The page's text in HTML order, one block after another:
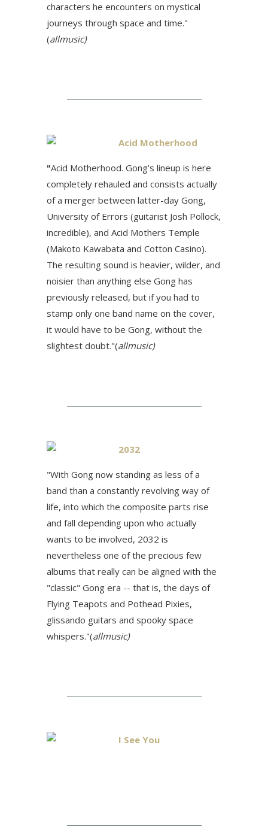
characters he encounters on mystical
journeys through space and time."
(allmusic)
Acid Motherhood
"Acid Motherhood. Gong's lineup is here
completely rehauled and consists actually
of a merger between latter-day Gong,
University of Errors (guitarist Josh Pollock,
incredible), and Acid Mothers Temple
(Makoto Kawabata and Cotton Casino).
The resulting sound is heavier, wilder, and
noisier than anything else Gong has
previously released, but if you had to
stamp only one band name on the cover,
it would have to be Gong, without the
slightest doubt."(allmusic)
2032
"With Gong now standing as less of a
band than a constantly revolving way of
life, into which the composite parts rise
and fall depending upon who actually
wants to be involved, 2032 is
nevertheless one of the precious few
albums that really can be aligned with the
"classic" Gong era -- that is, the days of
Flying Teapots and Pothead Pixies,
glissando guitars and spooky space
whispers."(allmusic)
I See You